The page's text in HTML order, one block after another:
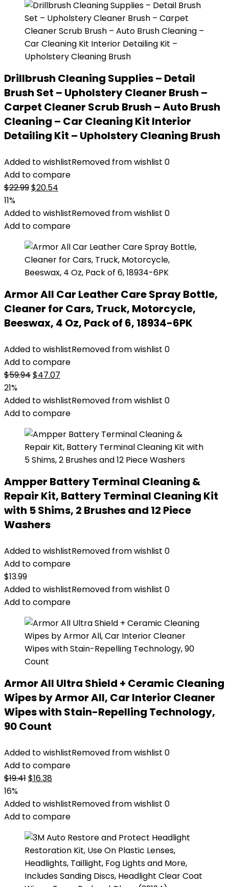
Drillbrush Cleaning Supplies – Detail
Brush Set – Upholstery Cleaner Brush –
Carpet Cleaner Scrub Brush – Auto Brush
Cleaning – Car Cleaning Kit Interior
Detailing Kit – Upholstery Cleaning Brush
Added to wishlistRemoved from wishlist 0
Add to compare
$22.99Original
was:
$22.99.
$20.54
is:
$20.54.
11%
Added to wishlistRemoved from wishlist 0
Add to compare
Armor All Car Leather Care Spray Bottle,
Cleaner for Cars, Truck, Motorcycle,
Beeswax, 4 Oz, Pack of 6, 18934-6PK
Added to wishlistRemoved from wishlist 0
Add to compare
$59.94Original
was:
$59.94.
$47.07
is:
$47.07.
21%
Added to wishlistRemoved from wishlist 0
Add to compare
Ampper Battery Terminal Cleaning &
Repair Kit, Battery Terminal Cleaning Kit
with 5 Shims, 2 Brushes and 12 Piece
Washers
Added to wishlistRemoved from wishlist 0
Add to compare
$13.99
Added to wishlistRemoved from wishlist 0
Add to compare
Armor All Ultra Shield + Ceramic Cleaning
Wipes by Armor All, Car Interior Cleaner
Wipes with Stain-Repelling Technology,
90 Count
Added to wishlistRemoved from wishlist 0
Add to compare
$19.41Original
was:
$19.41.
$16.38Current
is:
$16.38.
16%
Added to wishlistRemoved from wishlist 0
Add to compare